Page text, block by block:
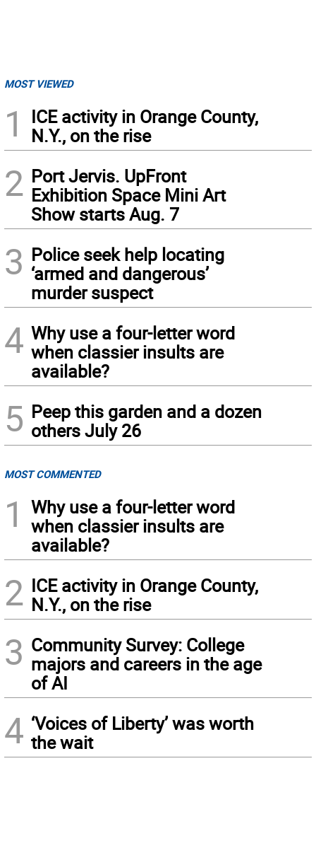
MOST VIEWED
1
ICE activity in Orange County,
N.Y., on the rise
2 Port Jervis. UpFront
Exhibition Space Mini Art
Show starts Aug. 7
3 Police seek help locating
‘armed and dangerous’
murder suspect
4 Why use a four-letter word
when classier insults are
available?
5 Peep this garden and a dozen
others July 26
MOST COMMENTED
1
Why use a four-letter word
when classier insults are
available?
2 ICE activity in Orange County,
N.Y., on the rise
3 Community Survey: College
majors and careers in the age
of AI
4 ‘Voices of Liberty’ was worth
the wait